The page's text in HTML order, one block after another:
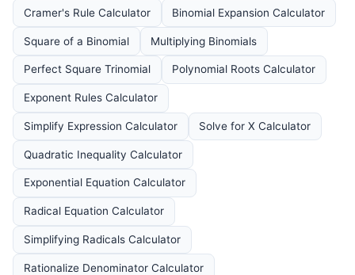
Cramer's Rule Calculator Binomial Expansion Calculator
Square of a Binomial Multiplying Binomials
Perfect Square Trinomial Polynomial Roots Calculator
Exponent Rules Calculator
Simplify Expression Calculator Solve for X Calculator
Quadratic Inequality Calculator
Exponential Equation Calculator
Radical Equation Calculator
Simplifying Radicals Calculator
Rationalize Denominator Calculator